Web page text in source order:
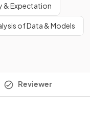
& Expectation
of Data & Models
Reviewer